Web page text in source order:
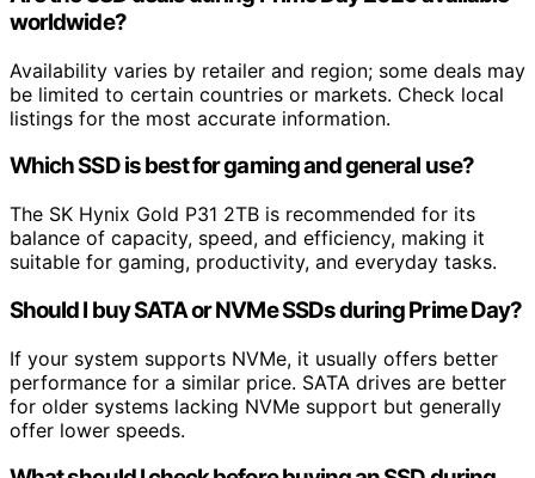
worldwide?
Availability varies by retailer and region; some deals may
be limited to certain countries or markets. Check local
listings for the most accurate information.
Which SSD is best for gaming and general use?
The SK Hynix Gold P31 2TB is recommended for its
balance of capacity, speed, and efficiency, making it
suitable for gaming, productivity, and everyday tasks.
Should I buy SATA or NVMe SSDs during Prime Day?
If your system supports NVMe, it usually offers better
performance for a similar price. SATA drives are better
for older systems lacking NVMe support but generally
offer lower speeds.